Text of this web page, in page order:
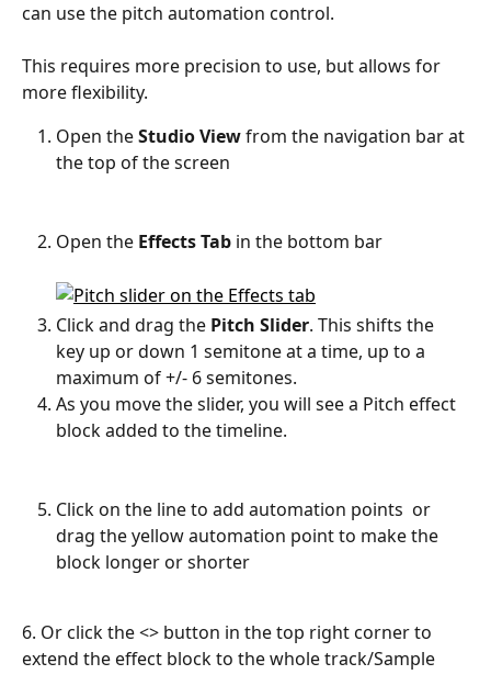
can use the pitch automation control.
This requires more precision to use, but allows for
more flexibility.
Open the Studio View from the navigation bar at
the top of the screen
Open the Effects Tab in the bottom bar
Click and drag the Pitch Slider. This shifts the
key up or down 1 semitone at a time, up to a
maximum of +/- 6 semitones.
As you move the slider, you will see a Pitch effect
block added to the timeline.
Click on the line to add automation points  or
drag the yellow automation point to make the
block longer or shorter
6. Or click the <> button in the top right corner to
extend the effect block to the whole track/Sample